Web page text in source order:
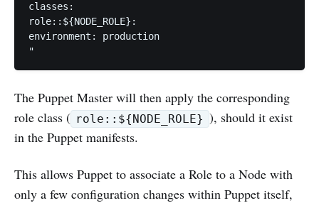
classes:
role::${NODE_ROLE}:
environment: production
The Puppet Master will then apply the corresponding
role class ( role::${NODE_ROLE} ), should it exist
in the Puppet manifests.
This allows Puppet to associate a Role to a Node with
only a few configuration changes within Puppet itself,